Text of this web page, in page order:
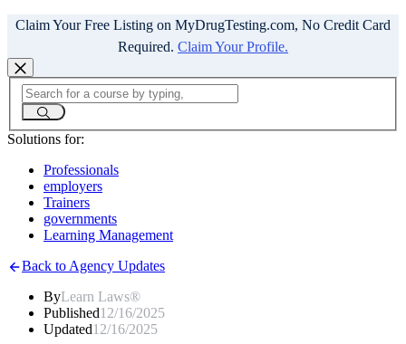
Claim Your Free Listing on MyDrugTesting.com, No Credit Card
Required. Claim Your Profile.
Solutions for:
Professionals
employers
Trainers
governments
Learning Management
Back to Agency Updates
ByLearn Laws®
Published12/16/2025
Updated12/16/2025